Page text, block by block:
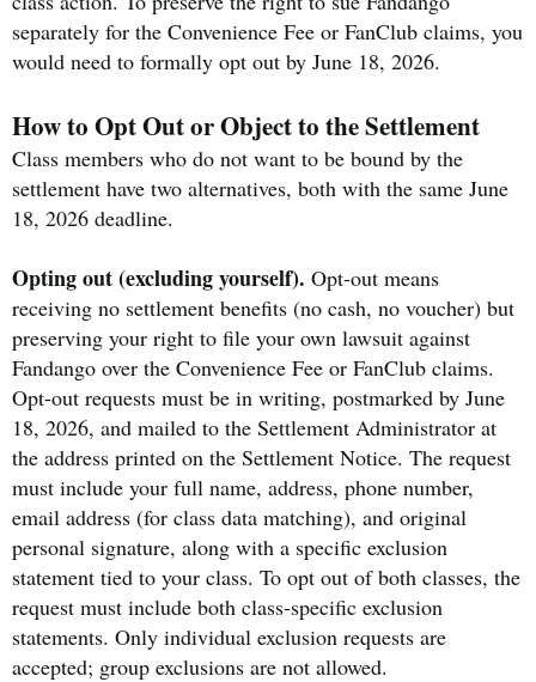
separately for the Convenience Fee or FanClub claims, you
would need to formally opt out by June 18, 2026.
How to Opt Out or Object to the Settlement
Class members who do not want to be bound by the
settlement have two alternatives, both with the same June
18, 2026 deadline.
Opting out (excluding yourself). Opt-out means
receiving no settlement benefits (no cash, no voucher) but
preserving your right to file your own lawsuit against
Fandango over the Convenience Fee or FanClub claims.
Opt-out requests must be in writing, postmarked by June
18, 2026, and mailed to the Settlement Administrator at
the address printed on the Settlement Notice. The request
must include your full name, address, phone number,
email address (for class data matching), and original
personal signature, along with a specific exclusion
statement tied to your class. To opt out of both classes, the
request must include both class-specific exclusion
statements. Only individual exclusion requests are
accepted; group exclusions are not allowed.